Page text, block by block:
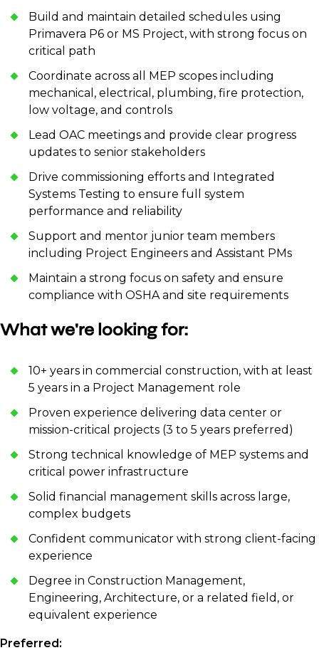
Build and maintain detailed schedules using
Primavera P6 or MS Project, with strong focus on
critical path
Coordinate across all MEP scopes including
mechanical, electrical, plumbing, fire protection,
low voltage, and controls
Lead OAC meetings and provide clear progress
updates to senior stakeholders
Drive commissioning efforts and Integrated
Systems Testing to ensure full system
performance and reliability
Support and mentor junior team members
including Project Engineers and Assistant PMs
Maintain a strong focus on safety and ensure
compliance with OSHA and site requirements
What we're looking for:
10+ years in commercial construction, with at least
5 years in a Project Management role
Proven experience delivering data center or
mission-critical projects (3 to 5 years preferred)
Strong technical knowledge of MEP systems and
critical power infrastructure
Solid financial management skills across large,
complex budgets
Confident communicator with strong client-facing
experience
Degree in Construction Management,
Engineering, Architecture, or a related field, or
equivalent experience
Preferred: